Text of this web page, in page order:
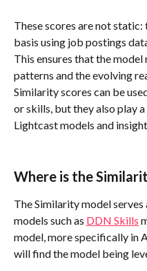
These scores are not
basis using job postings
This ensures that the
patterns and the evolving
Similarity scores can be
or skills, but they also play
Lightcast models and
Where is the
The Similarity model
models such as DDN Skills
model, more specifically in
will find the model being